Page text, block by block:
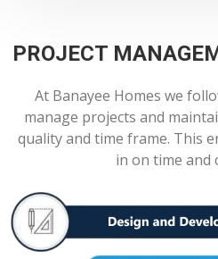
PROJECT
At Banayee Homes we
manage projects and
quality and time frame. This
in on time and